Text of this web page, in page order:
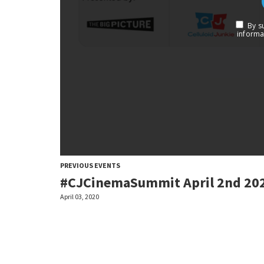
PREVIOUS EVENTS
#CJCinemaSummit April 2nd
April 03, 2020